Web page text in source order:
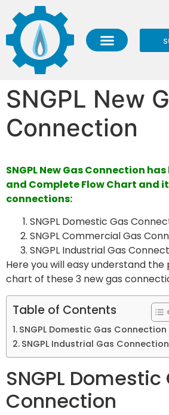
SNGPL New
Connection
SNGPL New Gas Connection
and Complete Flow Chart and
connections:
SNGPL Domestic Gas
SNGPL Commercial Gas
SNGPL Industrial Gas
Here you will easy understand
chart of these 3 new gas
Table of Contents
SNGPL Domestic Gas Connection
SNGPL Industrial Gas Connection
SNGPL Domestic
Connection